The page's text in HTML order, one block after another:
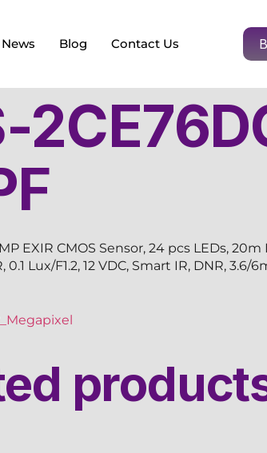
News Blog Contact Us
EXIR CMOS Sensor, 24 pcs LEDs, 20m
0.1 Lux/F1.2, 12 VDC, Smart IR, DNR, 3.6/